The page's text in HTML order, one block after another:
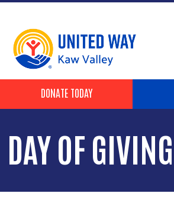
Skip to
Header Buttons
DONATE TODAY
DAY OF GIVING